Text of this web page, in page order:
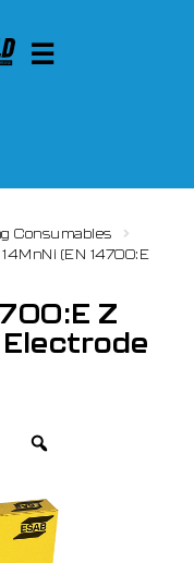
Consumables
14MnNi (EN 14700:E
Z
Electrode